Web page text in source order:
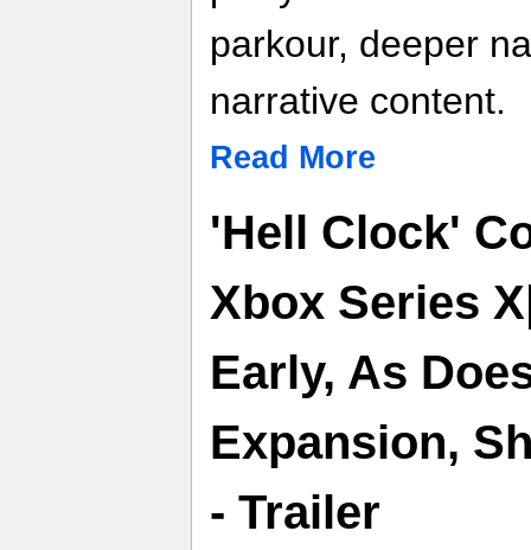
parkour, deeper
narrative content.
Read More
'Hell Clock'
Xbox Series
Early, As
Expansion,
- Trailer